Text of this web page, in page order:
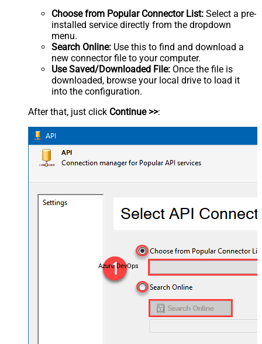
Choose from Popular Connector List: Select a pre-
installed service directly from the dropdown
menu.
Search Online: Use this to find and download a
new connector file to your computer.
Use Saved/Downloaded File: Once the file is
downloaded, browse your local drive to load it
into the configuration.
After that, just click Continue >>:
Azure DevOps